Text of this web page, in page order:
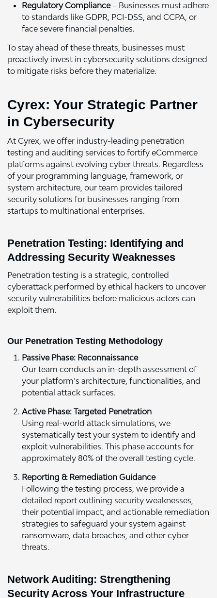
Regulatory Compliance– Businesses must adhere
to standards like GDPR, PCI-DSS, and CCPA, or
face severe financial penalties.
To stay ahead of these threats, businesses must
proactively invest in cybersecurity solutions designed
to mitigate risks before they materialize.
Cyrex: Your Strategic Partner
in Cybersecurity
At Cyrex, we offer industry-leading penetration
testing and auditing services to fortify eCommerce
platforms against evolving cyber threats. Regardless
of your programming language, framework, or
system architecture, our team provides tailored
security solutions for businesses ranging from
startups to multinational enterprises.
Penetration Testing: Identifying and
Addressing Security Weaknesses
Penetration testing is a strategic, controlled
cyberattack performed by ethical hackers to uncover
security vulnerabilities before malicious actors can
exploit them.
Our Penetration Testing Methodology
Passive Phase: Reconnaissance
Our team conducts an in-depth assessment of
your platform’s architecture, functionalities, and
potential attack surfaces.
Active Phase: Targeted Penetration
Using real-world attack simulations, we
systematically test your system to identify and
exploit vulnerabilities. This phase accounts for
approximately 80% of the overall testing cycle.
Reporting & Remediation Guidance
Following the testing process, we provide a
detailed report outlining security weaknesses,
their potential impact, and actionable remediation
strategies to safeguard your system against
ransomware, data breaches, and other cyber
threats.
Network Auditing: Strengthening
Security Across Your Infrastructure